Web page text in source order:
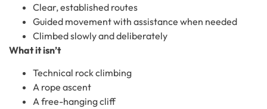
Clear, established routes
Guided movement with assistance when needed
Climbed slowly and deliberately
What it isn’t
Technical rock climbing
A rope ascent
A free-hanging cliff